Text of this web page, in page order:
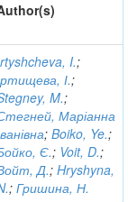
I.;
І.;
M.;
Маріанна
; Boiko, Ye.;
Є.; Voit, D.;
Д.; Hryshyna,
; Гришина, Н.